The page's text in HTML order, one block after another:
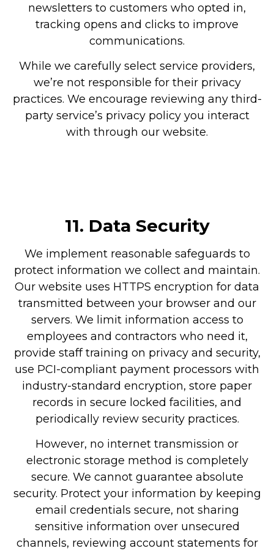
newsletters to customers who opted in,
tracking opens and clicks to improve
communications.
While we carefully select service providers,
we’re not responsible for their privacy
practices. We encourage reviewing any third-
party service’s privacy policy you interact
with through our website.
11. Data Security
We implement reasonable safeguards to
protect information we collect and maintain.
Our website uses HTTPS encryption for data
transmitted between your browser and our
servers. We limit information access to
employees and contractors who need it,
provide staff training on privacy and security,
use PCI-compliant payment processors with
industry-standard encryption, store paper
records in secure locked facilities, and
periodically review security practices.
However, no internet transmission or
electronic storage method is completely
secure. We cannot guarantee absolute
security. Protect your information by keeping
email credentials secure, not sharing
sensitive information over unsecured
channels, reviewing account statements for